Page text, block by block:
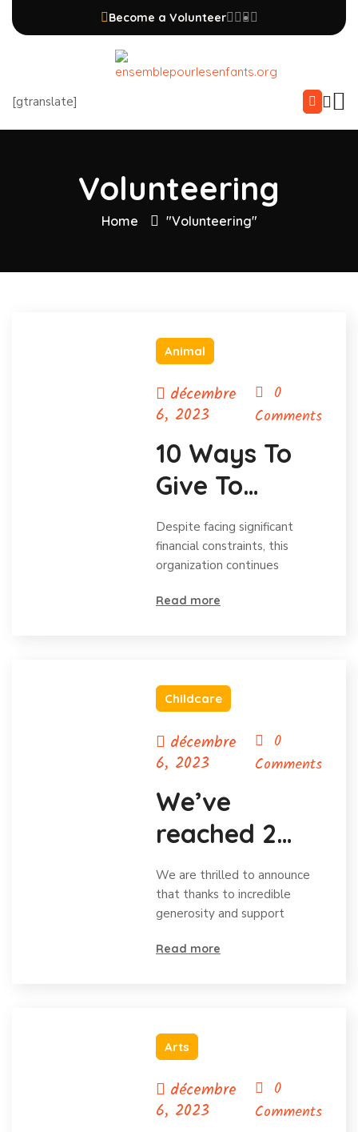
Become a Volunteer
[gtranslate]
Volunteering
Home "Volunteering"
Animal
décembre
6, 2023
0
Comments
10 Ways To
Give To
Charity
Without Your
Budget.
Despite facing significant
financial constraints, this
organization continues
Read more
Childcare
décembre
6, 2023
0
Comments
We’ve
reached 2
million in
donations
and
celebrating
We are thrilled to announce
that thanks to incredible
generosity and support
Read more
Arts
décembre
6, 2023
0
Comments